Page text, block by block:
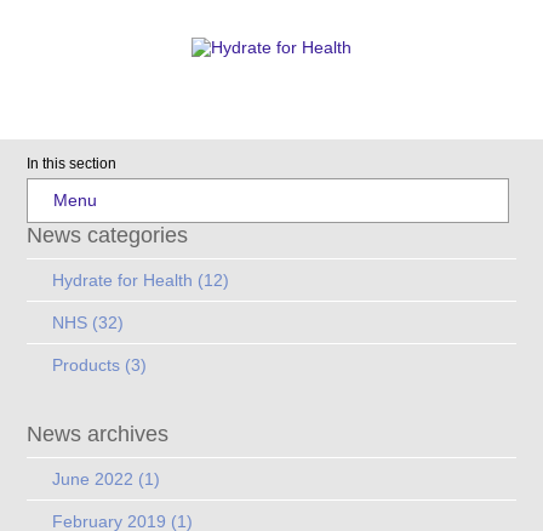
In this section
Menu
News categories
Hydrate for Health (12)
NHS (32)
Products (3)
News archives
June 2022 (1)
February 2019 (1)